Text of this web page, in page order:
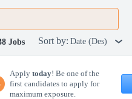
Jobs Sort by: Date (Des)
Apply today! Be one of the
first candidates to apply for
maximum exposure.